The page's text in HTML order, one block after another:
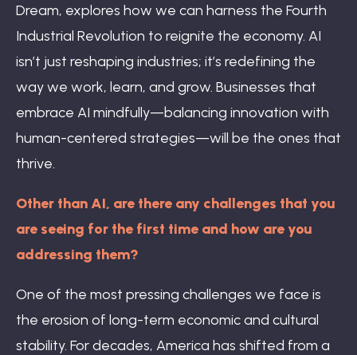
Dream, explores how we can harness the Fourth
Industrial Revolution to reignite the economy. AI
isn’t just reshaping industries; it’s redefining the
way we work, learn, and grow. Businesses that
embrace AI mindfully—balancing innovation with
human-centered strategies—will be the ones that
thrive.
Other than AI, are there any challenges that you
are seeing for the first time and how are you
addressing them?
One of the most pressing challenges we face is
the erosion of long-term economic and cultural
stability. For decades, America has shifted from a